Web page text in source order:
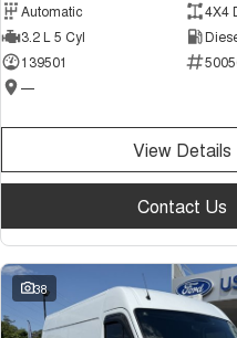
Automatic
4X4
3.2 L 5 Cyl
139501
—
View Details
Contact Us
38